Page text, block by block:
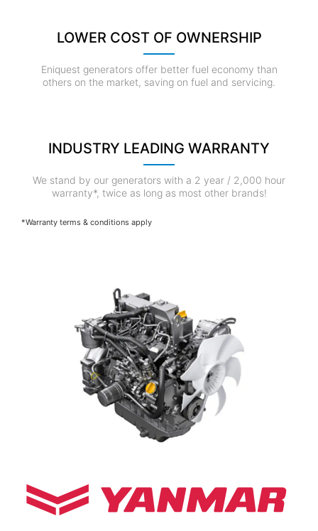
LOWER COST OF OWNERSHIP
Eniquest generators offer better fuel economy than
others on the market, saving on fuel and servicing.
INDUSTRY LEADING WARRANTY
We stand by our generators with a 2 year / 2,000 hour
warranty*, twice as long as most other brands!
*Warranty terms & conditions apply